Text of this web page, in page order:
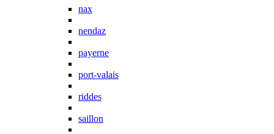
nax
nendaz
payerne
port-valais
riddes
saillon